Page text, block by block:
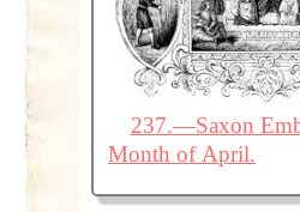
237.—Saxon
Month of April.